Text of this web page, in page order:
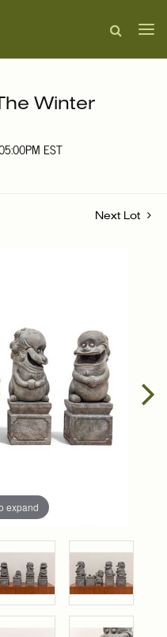
Winter
EST
Next Lot
expand